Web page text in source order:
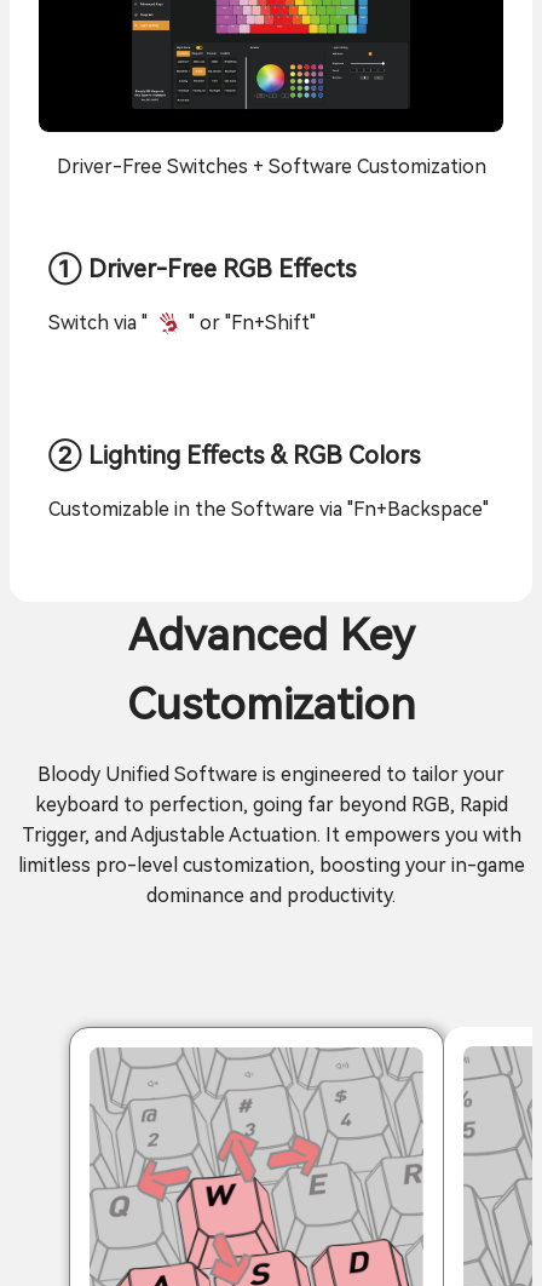
Driver-Free Switches + Software Customization
① Driver-Free RGB Effects
Switch via " " or "Fn+Shift"
② Lighting Effects & RGB Colors
Customizable in the Software via "Fn+Backspace"
Advanced Key
Customization
Bloody Unified Software is engineered to tailor your
keyboard to perfection, going far beyond RGB, Rapid
Trigger, and Adjustable Actuation. It empowers you with
limitless pro-level customization, boosting your in-game
dominance and productivity.